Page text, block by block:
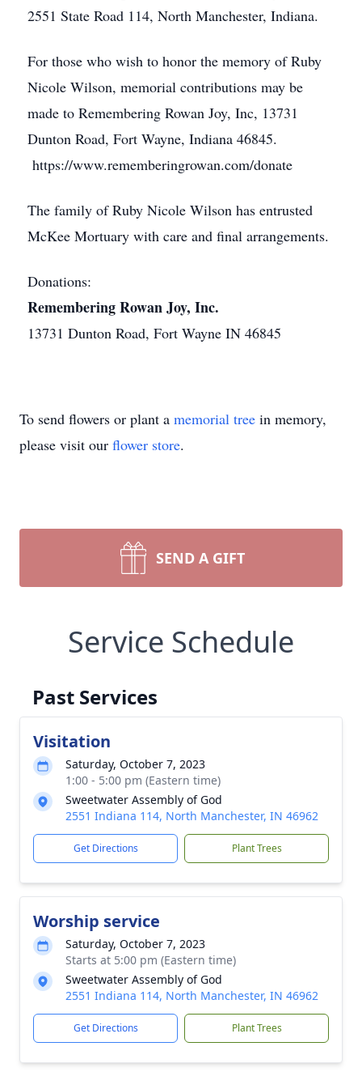
2551 State Road 114, North Manchester, Indiana.
For those who wish to honor the memory of Ruby
Nicole Wilson, memorial contributions may be
made to Remembering Rowan Joy, Inc, 13731
Dunton Road, Fort Wayne, Indiana 46845.
https://www.rememberingrowan.com/donate
The family of Ruby Nicole Wilson has entrusted
McKee Mortuary with care and final arrangements.
Donations:
Remembering Rowan Joy, Inc.
13731 Dunton Road, Fort Wayne IN 46845
To send flowers or plant a memorial tree in memory,
please visit our flower store.
SEND A GIFT
Service Schedule
Past Services
Visitation
Saturday, October 7, 2023
1:00 - 5:00 pm (Eastern time)
Sweetwater Assembly of God
2551 Indiana 114, North Manchester, IN 46962
Get Directions Plant Trees
Worship service
Saturday, October 7, 2023
Starts at 5:00 pm (Eastern time)
Sweetwater Assembly of God
2551 Indiana 114, North Manchester, IN 46962
Get Directions Plant Trees